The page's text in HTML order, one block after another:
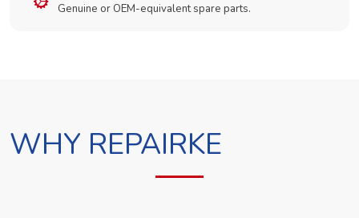
Genuine or OEM-equivalent spare parts.
WHY REPAIRKE